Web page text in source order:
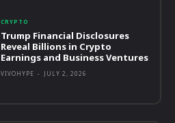
CRYPTO
Trump Financial Disclosures
Reveal Billions in Crypto
Earnings and Business Ventures
VIVOHYPE - JULY 2, 2026